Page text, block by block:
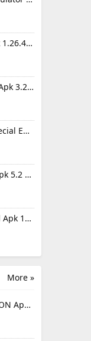
Minecraft Mod Apk 1.26.40.5 Unlimited Items and Money Free Download
Blockman Go Mod Apk 3.24.1 (Mod Menu) Unlimited Money Gcubes
Shadow Fight 2 Special Edition Mod Apk 3.0.5 (Mod Menu)
Real Cricket Mod Apk 5.2 Unlocked Everything
Clash of Clans Mod Apk 18.400.9 (Mod Menu) Unlimited Everything
More »
Total War: NAPOLEON Apk Mod 1.3.3RC1 (Full Game Unlocked)